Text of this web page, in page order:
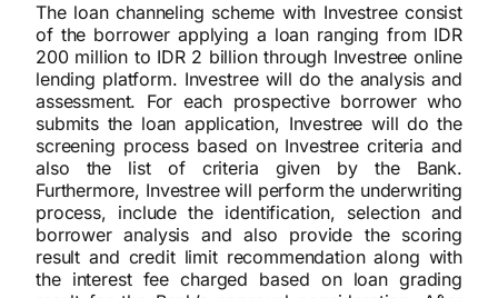
The loan channeling scheme with Investree consist
of the borrower applying a loan ranging from IDR
200 million to IDR 2 billion through Investree online
lending platform. Investree will do the analysis and
assessment. For each prospective borrower who
submits the loan application, Investree will do the
screening process based on Investree criteria and
also the list of criteria given by the Bank.
Furthermore, Investree will perform the underwriting
process, include the identification, selection and
borrower analysis and also provide the scoring
result and credit limit recommendation along with
the interest fee charged based on loan grading